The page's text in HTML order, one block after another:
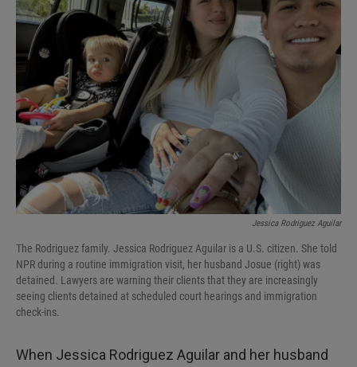
e
I
l
Jessica Rodriguez Aguilar
The Rodriguez family. Jessica Rodriguez Aguilar is a U.S. citizen. She told
NPR during a routine immigration visit, her husband Josue (right) was
detained. Lawyers are warning their clients that they are increasingly
seeing clients detained at scheduled court hearings and immigration
check-ins.
When Jessica Rodriguez Aguilar and her husband